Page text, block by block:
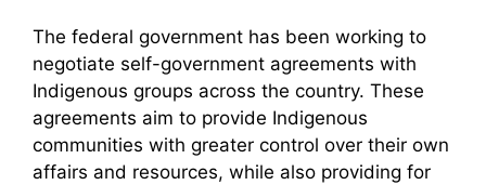
The federal government has been working to
negotiate self-government agreements with
Indigenous groups across the country. These
agreements aim to provide Indigenous
communities with greater control over their own
affairs and resources, while also providing for